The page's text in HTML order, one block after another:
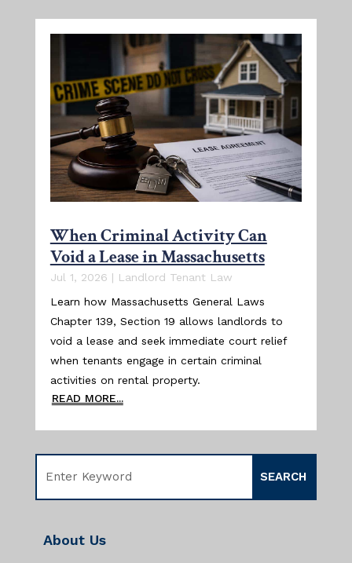
When Criminal Activity Can
Void a Lease in Massachusetts
Jul 1, 2026 | Landlord Tenant Law
Learn how Massachusetts General Laws
Chapter 139, Section 19 allows landlords to
void a lease and seek immediate court relief
when tenants engage in certain criminal
activities on rental property.
READ MORE...
About Us